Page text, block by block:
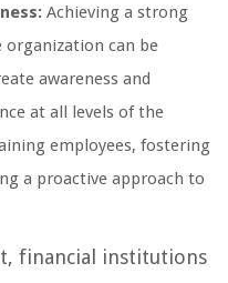
Achieving a strong
can be
awareness and
at all levels of the
employees, fostering
a proactive approach to
financial institutions